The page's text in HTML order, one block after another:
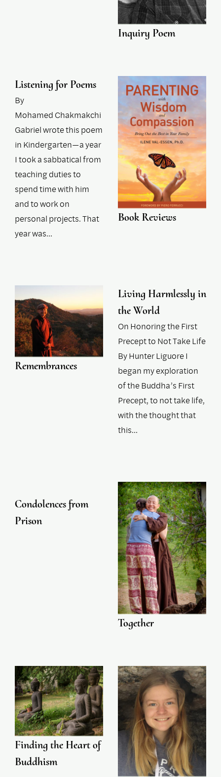
Inquiry Poem
Listening for Poems
By
Mohamed Chakmakchi
Gabriel wrote this poem
in Kindergarten—a year
I took a sabbatical from
teaching duties to
spend time with him
and to work on
personal projects. That
year was…
Book Reviews
Remembrances
Living Harmlessly in
the World
On Honoring the First
Precept to Not Take Life
By Hunter Liguore I
began my exploration
of the Buddha’s First
Precept, to not take life,
with the thought that
this…
Condolences from
Prison
Together
Finding the Heart of
Buddhism